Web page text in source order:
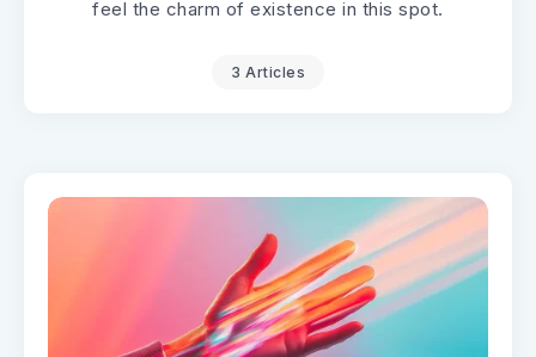
feel the charm of existence in this spot.
3 Articles